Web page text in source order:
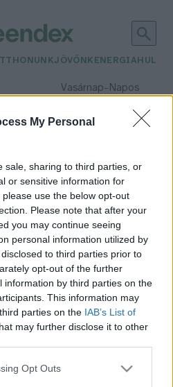
My Personal
sale, sharing to third parties, or
or sensitive information for
use the below opt-out
Please note that after your
you may continue seeing
personal information utilized by
to third parties prior to
opt-out of the further
information by third parties on the
This information may
parties on the IAB’s List of
may further disclose it to other
Opt Outs
JÖVŐNK ENERGIA
Vasárnap– Napos
Csapadék: 0% (0 mm)Szél:
– Interjú a győztes